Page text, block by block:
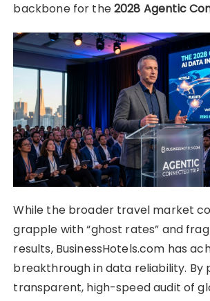
backbone for the2028 Agentic
While the broader travel market
grapple with “ghost rates” and
results, BusinessHotels.com has
breakthrough in data reliability. By
transparent, high-speed audit of